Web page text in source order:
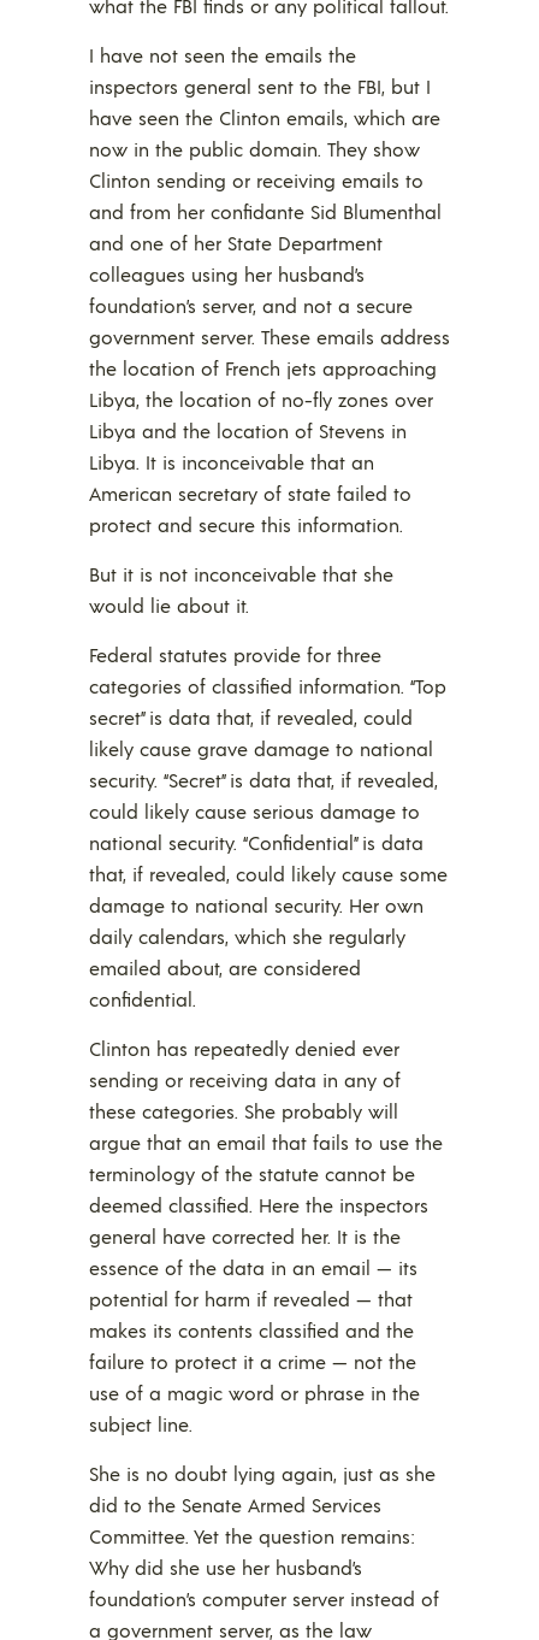
what the FBI finds or any political fallout.
I have not seen the emails the
inspectors general sent to the FBI, but I
have seen the Clinton emails, which are
now in the public domain. They show
Clinton sending or receiving emails to
and from her confidante Sid Blumenthal
and one of her State Department
colleagues using her husband’s
foundation’s server, and not a secure
government server. These emails address
the location of French jets approaching
Libya, the location of no-fly zones over
Libya and the location of Stevens in
Libya. It is inconceivable that an
American secretary of state failed to
protect and secure this information.
But it is not inconceivable that she
would lie about it.
Federal statutes provide for three
categories of classified information. “Top
secret” is data that, if revealed, could
likely cause grave damage to national
security. “Secret” is data that, if revealed,
could likely cause serious damage to
national security. “Confidential” is data
that, if revealed, could likely cause some
damage to national security. Her own
daily calendars, which she regularly
emailed about, are considered
confidential.
Clinton has repeatedly denied ever
sending or receiving data in any of
these categories. She probably will
argue that an email that fails to use the
terminology of the statute cannot be
deemed classified. Here the inspectors
general have corrected her. It is the
essence of the data in an email — its
potential for harm if revealed — that
makes its contents classified and the
failure to protect it a crime — not the
use of a magic word or phrase in the
subject line.
She is no doubt lying again, just as she
did to the Senate Armed Services
Committee. Yet the question remains:
Why did she use her husband’s
foundation’s computer server instead of
a government server, as the law